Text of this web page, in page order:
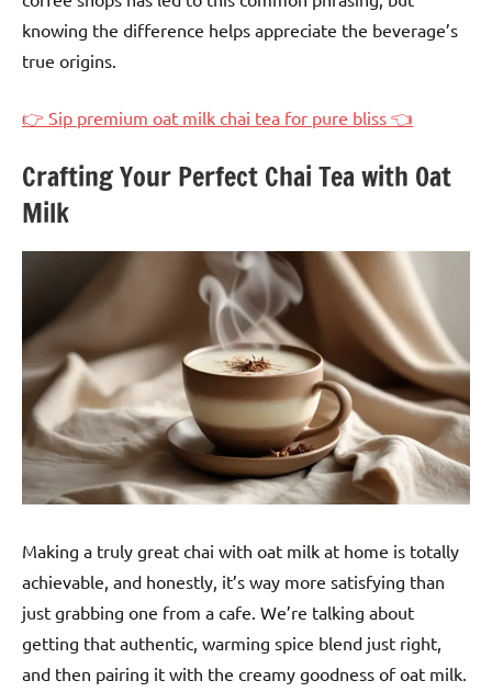
knowing the difference helps appreciate the beverage’s
true origins.
👉 Sip premium oat milk chai tea for pure bliss 👈
Crafting Your Perfect Chai Tea with Oat
Milk
Making a truly great chai with oat milk at home is totally
achievable, and honestly, it’s way more satisfying than
just grabbing one from a cafe. We’re talking about
getting that authentic, warming spice blend just right,
and then pairing it with the creamy goodness of oat milk.